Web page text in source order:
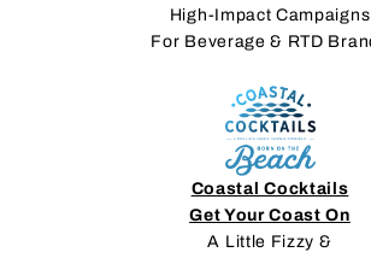
High-Impact Campaigns
For Beverage & RTD
Coastal Cocktails
Get Your Coast On
A Little Fizzy &